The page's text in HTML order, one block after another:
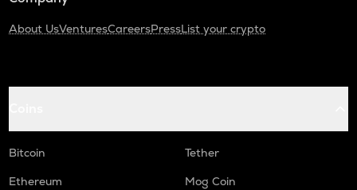
About UsVenturesCareersPressList your crypto
Bitcoin
Tether
Ethereum
Mog Coin